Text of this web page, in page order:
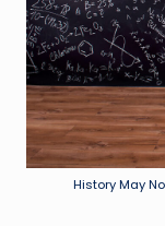
History May